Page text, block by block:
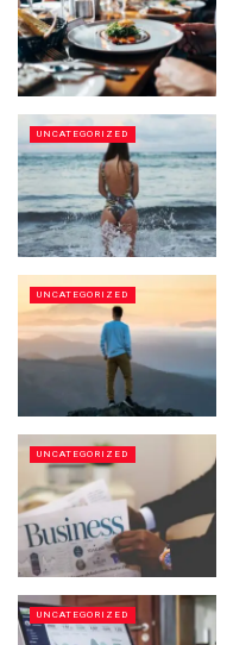
UNCATEGORIZED
UNCATEGORIZED
UNCATEGORIZED
UNCATEGORIZED